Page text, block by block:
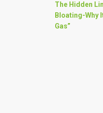
The Hidden
Bloating-Why
Gas”